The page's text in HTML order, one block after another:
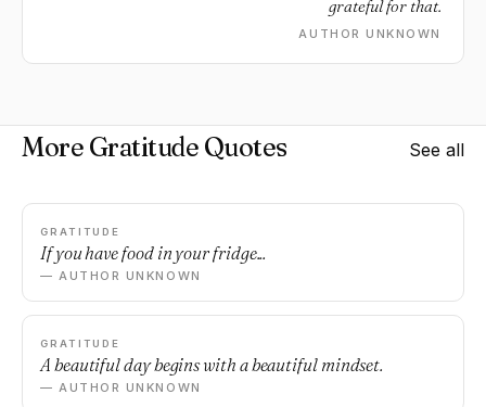
grateful for that.
AUTHOR UNKNOWN
More Gratitude Quotes See all
GRATITUDE
If you have food in your fridge...
— AUTHOR UNKNOWN
GRATITUDE
A beautiful day begins with a beautiful mindset.
— AUTHOR UNKNOWN